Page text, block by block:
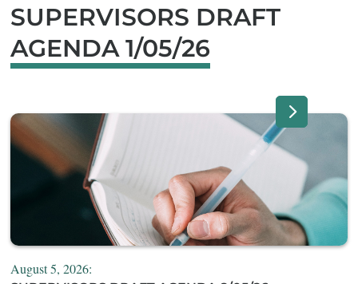
SUPERVISORS DRAFT
AGENDA 1/05/26
August 5, 2026: